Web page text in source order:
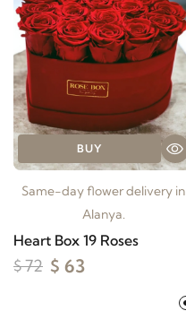
BUY
Same-day flower delivery in
Alanya.
Heart Box 19 Roses
$ 72 $ 63